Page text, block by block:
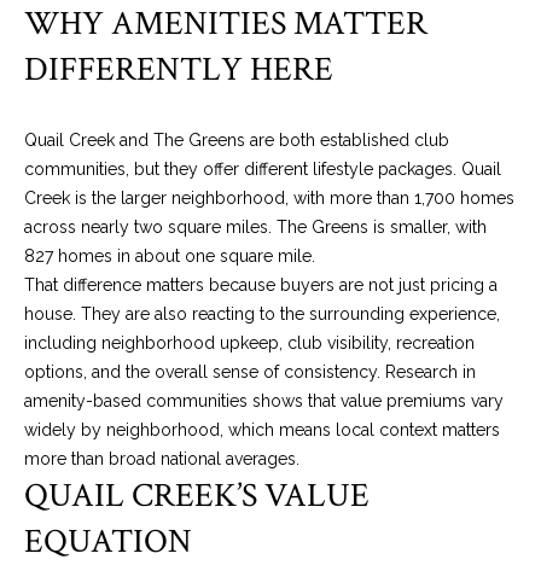
FEATURED
TRANSACTIONS
H
O
M
E
E
A
R
C
H
WHY AMENITIES MATTER
DIFFERENTLY HERE
Quail Creek and The Greens are both established club
communities, but they offer different lifestyle packages. Quail
Creek is the larger neighborhood, with more than 1,700 homes
across nearly two square miles. The Greens is smaller, with
827 homes in about one square mile.
That difference matters because buyers are not just pricing a
house. They are also reacting to the surrounding experience,
including neighborhood upkeep, club visibility, recreation
options, and the overall sense of consistency. Research in
amenity-based communities shows that value premiums vary
widely by neighborhood, which means local context matters
more than broad national averages.
QUAIL CREEK’S VALUE
EQUATION
i
n
f
r
m
a
i
o
n
b
e
l
o
w
a